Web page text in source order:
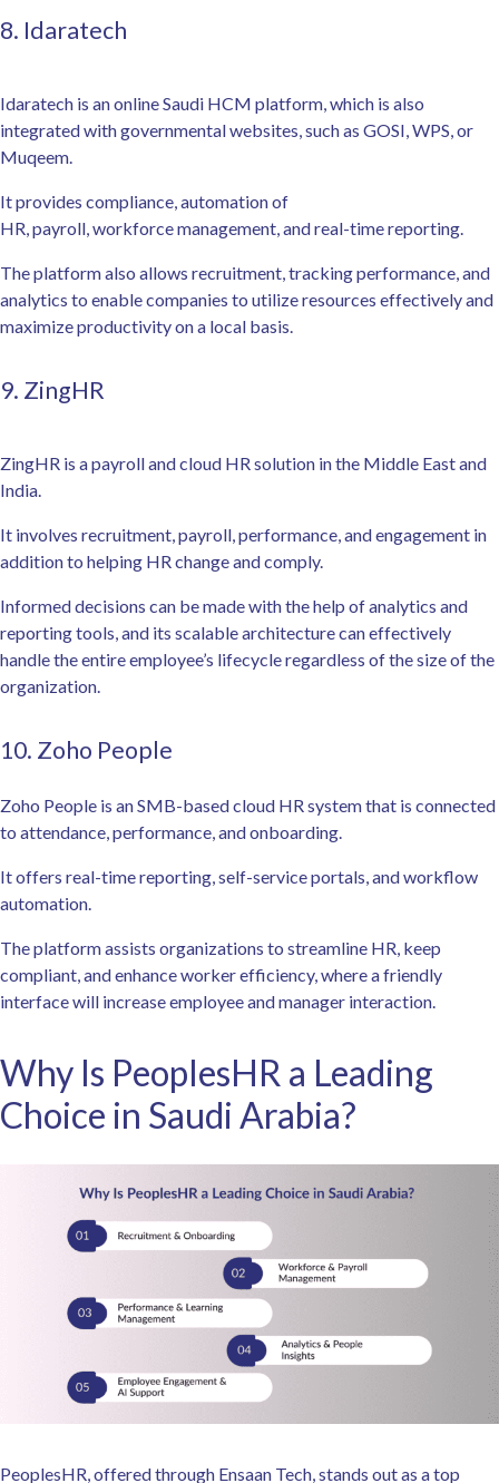
8. Idaratech
Idaratech is an online Saudi HCM platform, which is also
integrated with governmental websites, such as GOSI, WPS, or
Muqeem.
It provides compliance, automation of
HR, payroll, workforce management, and real-time reporting.
The platform also allows recruitment, tracking performance, and
analytics to enable companies to utilize resources effectively and
maximize productivity on a local basis.
9. ZingHR
ZingHR is a payroll and cloud HR solution in the Middle East and
India.
It involves recruitment, payroll, performance, and engagement in
addition to helping HR change and comply.
Informed decisions can be made with the help of analytics and
reporting tools, and its scalable architecture can effectively
handle the entire employee’s lifecycle regardless of the size of the
organization.
10. Zoho People
Zoho People is an SMB-based cloud HR system that is connected
to attendance, performance, and onboarding.
It offers real-time reporting, self-service portals, and workflow
automation.
The platform assists organizations to streamline HR, keep
compliant, and enhance worker efficiency, where a friendly
interface will increase employee and manager interaction.
Why Is PeoplesHR a Leading
Choice in Saudi Arabia?
PeoplesHR, offered through Ensaan Tech, stands out as a top